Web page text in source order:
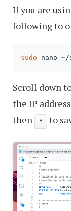
If you are
following to
sudo
Scroll down
the IP
then Y to